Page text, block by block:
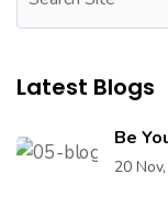
Latest Blogs
Be
20